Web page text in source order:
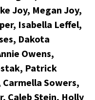
Joy, Megan Joy,
Isabella Leffel,
Dakota
Owens,
Patrick
Sowers,
Caleb Stein, Holly